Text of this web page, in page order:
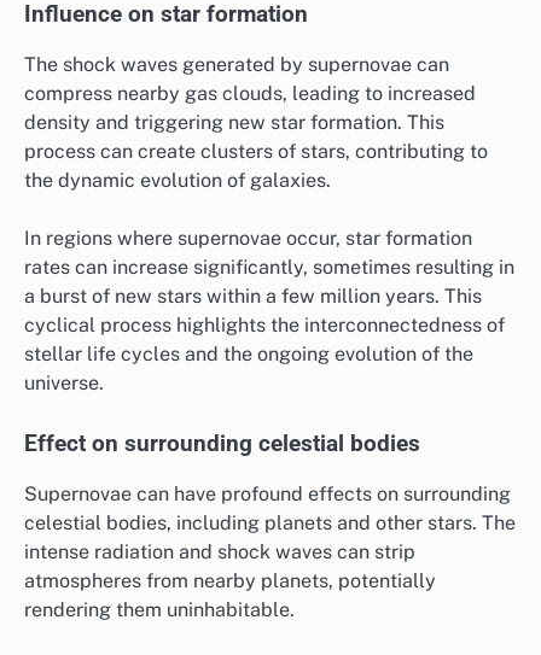
Influence on star formation
The shock waves generated by supernovae can
compress nearby gas clouds, leading to increased
density and triggering new star formation. This
process can create clusters of stars, contributing to
the dynamic evolution of galaxies.
In regions where supernovae occur, star formation
rates can increase significantly, sometimes resulting in
a burst of new stars within a few million years. This
cyclical process highlights the interconnectedness of
stellar life cycles and the ongoing evolution of the
universe.
Effect on surrounding celestial bodies
Supernovae can have profound effects on surrounding
celestial bodies, including planets and other stars. The
intense radiation and shock waves can strip
atmospheres from nearby planets, potentially
rendering them uninhabitable.